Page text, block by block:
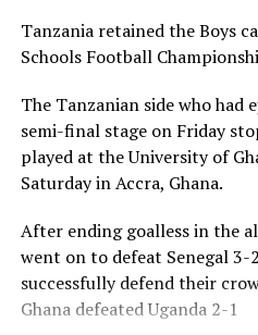
third in the Boys and Girl’s
picked medals and dummy
The CAF Africa Schools
sponsored by the Motsepe
RELATED TOPICS: TANZANIA
UP NEXT
Tanzania to face Senegal,
Schools Football
DON'T MISS
Top scorer’s Award excites
Tanzania retained the Boys
Schools Football
The Tanzanian side who had
semi-final stage on Friday
played at the University of
Saturday in Accra, Ghana.
After ending goalless in the
went on to defeat Senegal
successfully defend their
Ghana defeated Uganda 2-1